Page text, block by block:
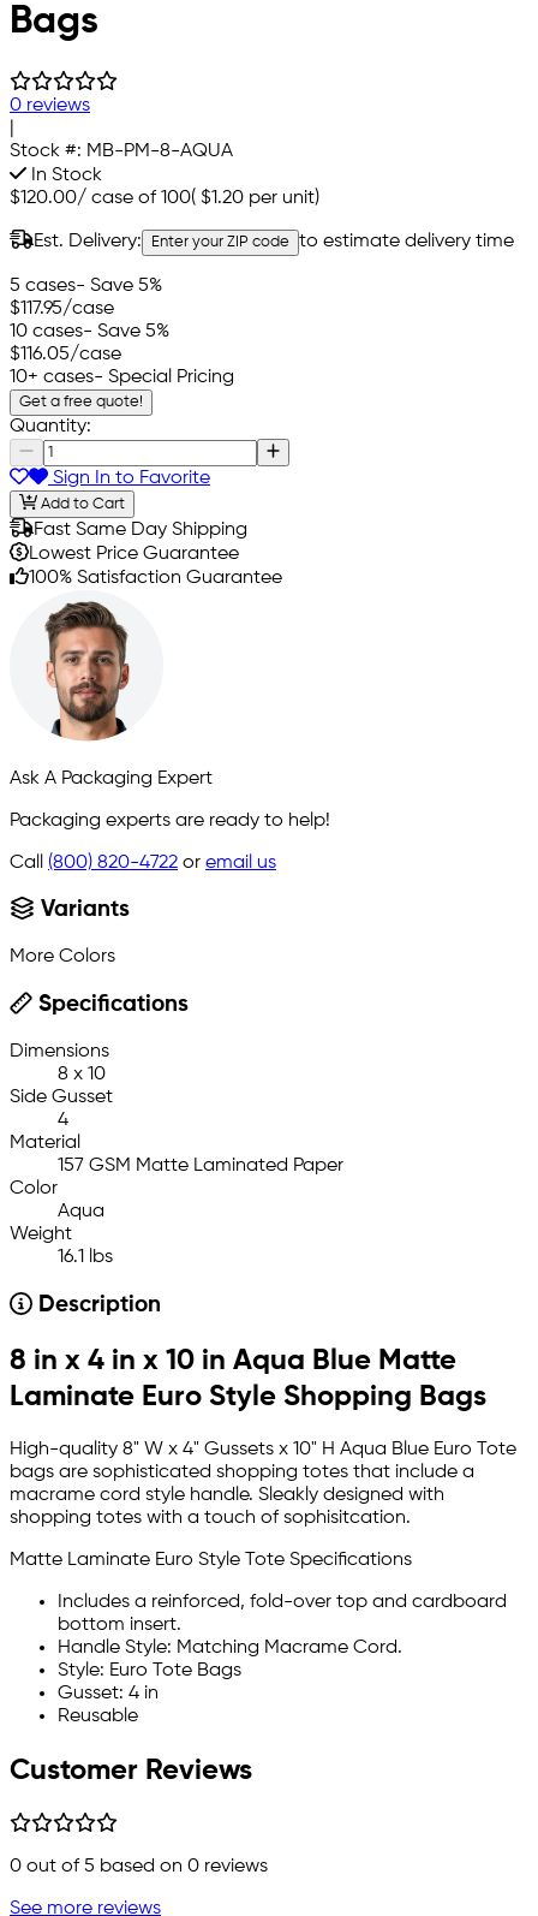
Bags
0 reviews
Stock #: MB-PM-8-AQUA
In Stock
$120.00/ case of 100( $1.20 per unit)
Est. Delivery: Enter your ZIP code to estimate delivery time
5 cases- Save 5%
$117.95/case
10 cases- Save 5%
$116.05/case
10+ cases- Special Pricing
Get a free quote!
Quantity:
Sign In to Favorite
Add to Cart
Fast Same Day Shipping
Lowest Price Guarantee
100% Satisfaction Guarantee
Ask A Packaging Expert
Packaging experts are ready to help!
Call (800) 820-4722 or email us
Variants
More Colors
Specifications
Dimensions
8 x 10
Side Gusset
4
Material
157 GSM Matte Laminated Paper
Color
Aqua
Weight
16.1 lbs
Description
8 in x 4 in x 10 in Aqua Blue Matte
Laminate Euro Style Shopping Bags
High-quality 8" W x 4" Gussets x 10" H Aqua Blue Euro Tote
bags are sophisticated shopping totes that include a
macrame cord style handle. Sleakly designed with
shopping totes with a touch of sophisitcation.
Matte Laminate Euro Style Tote Specifications
Includes a reinforced, fold-over top and cardboard
bottom insert.
Handle Style: Matching Macrame Cord.
Style: Euro Tote Bags
Gusset: 4 in
Reusable
Customer Reviews
0 out of 5 based on 0 reviews
See more reviews